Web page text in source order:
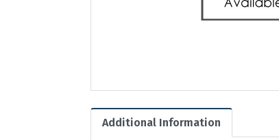
Additional Information